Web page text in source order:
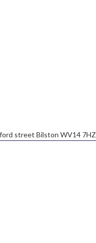
street Bilston WV14 7HZ